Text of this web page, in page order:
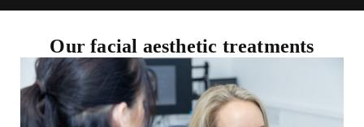
Our facial aesthetic treatments